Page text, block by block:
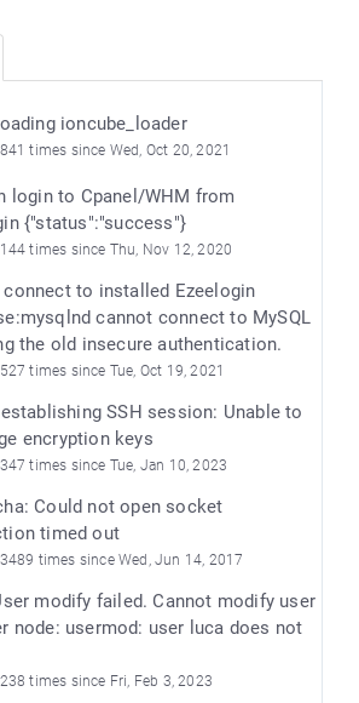
ioncube_loader
times since Wed, Oct 20, 2021
login to Cpanel/WHM from
{"status":"success"}
times since Thu, Nov 12, 2020
connect to installed Ezeelogin
cannot connect to MySQL
the old insecure authentication.
times since Tue, Oct 19, 2021
SSH session: Unable to
encryption keys
times since Tue, Jan 10, 2023
Could not open socket
timed out
times since Wed, Jun 14, 2017
modify failed. Cannot modify user
node: usermod: user luca does not
times since Fri, Feb 3, 2023